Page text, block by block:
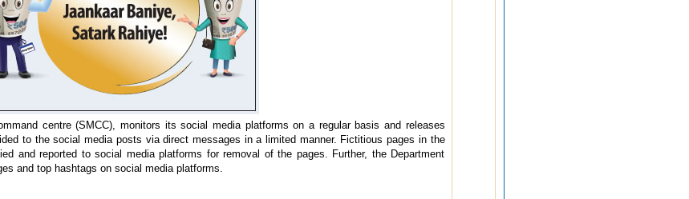
centre (SMCC), monitors its social media platforms on a regular basis and releases
to the social media posts via direct messages in a limited manner. Fictitious pages in the
and reported to social media platforms for removal of the pages. Further, the Department
and top hashtags on social media platforms.